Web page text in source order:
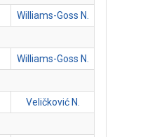
Williams-Goss N.
Williams-Goss N.
Veličković N.